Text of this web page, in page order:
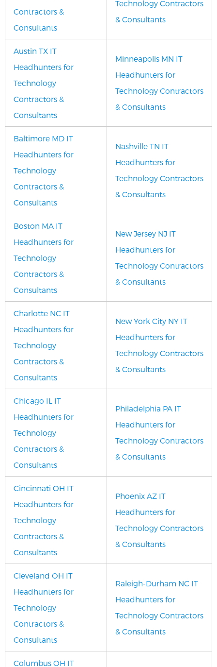
Contractors &
Consultants
Technology Contractors
& Consultants
Austin TX IT
Headhunters for
Technology
Contractors &
Consultants
Minneapolis MN IT
Headhunters for
Technology Contractors
& Consultants
Baltimore MD IT
Headhunters for
Technology
Contractors &
Consultants
Nashville TN IT
Headhunters for
Technology Contractors
& Consultants
Boston MA IT
Headhunters for
Technology
Contractors &
Consultants
New Jersey NJ IT
Headhunters for
Technology Contractors
& Consultants
Charlotte NC IT
Headhunters for
Technology
Contractors &
Consultants
New York City NY IT
Headhunters for
Technology Contractors
& Consultants
Chicago IL IT
Headhunters for
Technology
Contractors &
Consultants
Philadelphia PA IT
Headhunters for
Technology Contractors
& Consultants
Cincinnati OH IT
Headhunters for
Technology
Contractors &
Consultants
Phoenix AZ IT
Headhunters for
Technology Contractors
& Consultants
Cleveland OH IT
Headhunters for
Technology
Contractors &
Consultants
Raleigh-Durham NC IT
Headhunters for
Technology Contractors
& Consultants
Columbus OH IT